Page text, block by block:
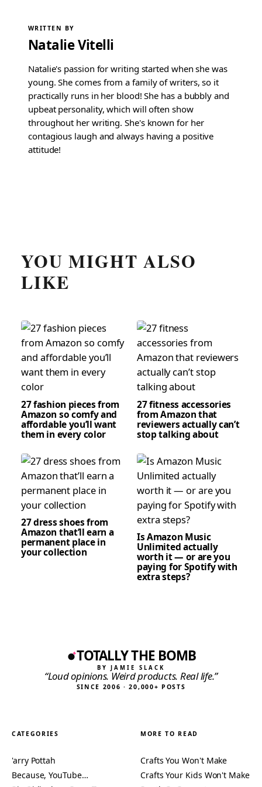
WRITTEN BY
Natalie Vitelli
Natalie's passion for writing started when she was
young. She comes from a family of writers, so it
practically runs in her blood! She has a bubbly and
upbeat personality, which will often show
throughout her writing. She's known for her
contagious laugh and always having a positive
attitude!
YOU MIGHT ALSO
LIKE
27 fashion pieces from
Amazon so comfy and
affordable you’ll want
them in every color
27 fitness accessories
from Amazon that
reviewers actually can’t
stop talking about
27 dress shoes from
Amazon that’ll earn a
permanent place in
your collection
Is Amazon Music
Unlimited actually
worth it — or are you
paying for Spotify with
extra steps?
TOTALLY THE BOMB
BY JAMIE SLACK
“Loud opinions. Weird products. Real life.”
SINCE 2006 · 20,000+ POSTS
CATEGORIES
'arry Pottah
Because, YouTube…
MORE TO READ
Crafts You Won't Make
Crafts Your Kids Won't Make